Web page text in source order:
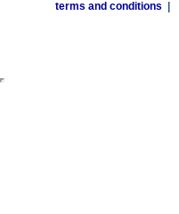
terms and conditions